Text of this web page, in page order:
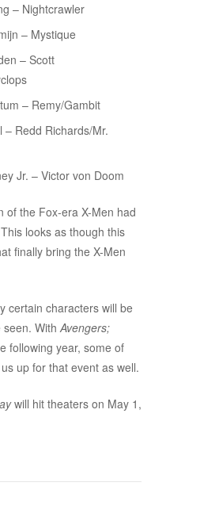
– Nightcrawler
– Mystique
– Scott
– Remy/Gambit
– Redd Richards/Mr.
Jr. – Victor von Doom
of the Fox-era X-Men had
looks as though this
finally bring the X-Men
certain characters will be
seen. WithAvengers;
following year, some of
up for that event as well.
will hit theaters on May 1,